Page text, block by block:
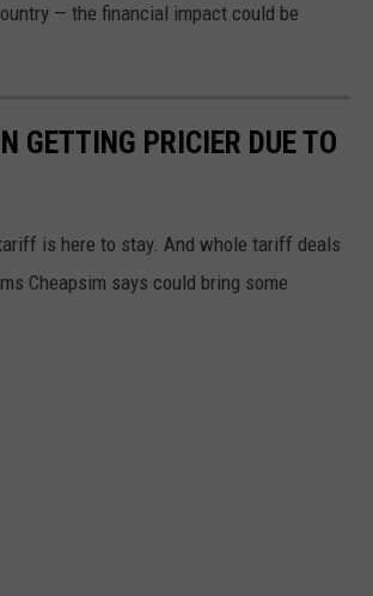
— the financial impact could be
GETTING PRICIER DUE TO
is here to stay. And whole tariff deals
Cheapsim says could bring some